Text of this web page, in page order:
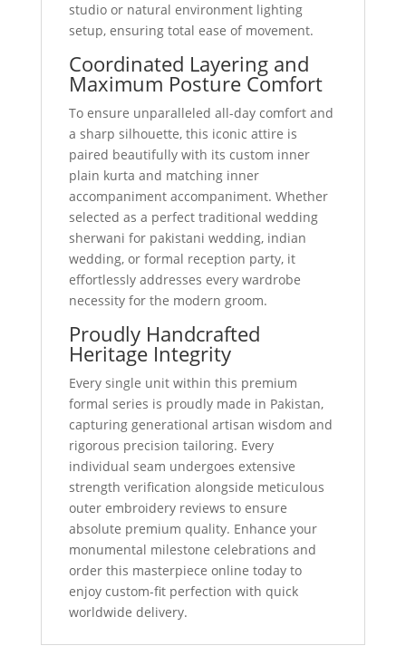
studio or natural environment lighting
setup, ensuring total ease of movement.
Coordinated Layering and
Maximum Posture Comfort
To ensure unparalleled all-day comfort and
a sharp silhouette, this iconic attire is
paired beautifully with its custom inner
plain kurta and matching inner
accompaniment accompaniment. Whether
selected as a perfect traditional wedding
sherwani for pakistani wedding, indian
wedding, or formal reception party, it
effortlessly addresses every wardrobe
necessity for the modern groom.
Proudly Handcrafted
Heritage Integrity
Every single unit within this premium
formal series is proudly made in Pakistan,
capturing generational artisan wisdom and
rigorous precision tailoring. Every
individual seam undergoes extensive
strength verification alongside meticulous
outer embroidery reviews to ensure
absolute premium quality. Enhance your
monumental milestone celebrations and
order this masterpiece online today to
enjoy custom-fit perfection with quick
worldwide delivery.